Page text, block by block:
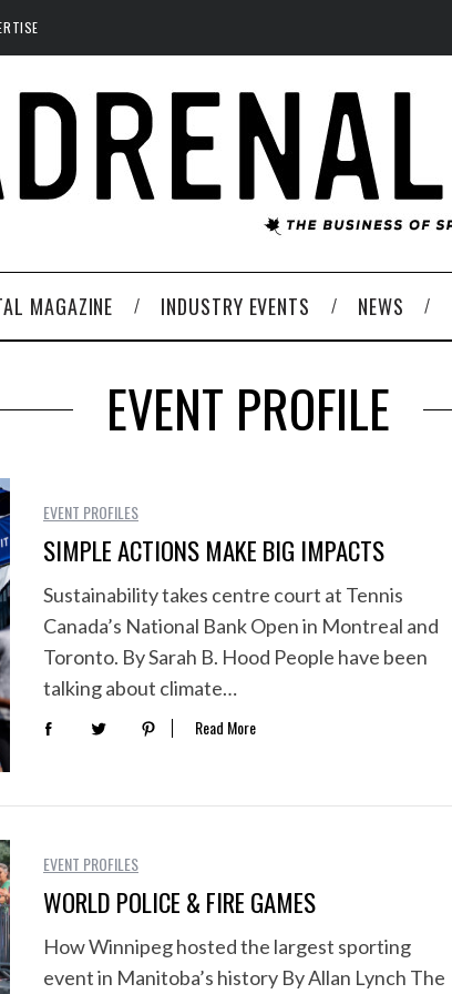
MAGAZINE INDUSTRY EVENTS NEWS
EVENT PROFILE
EVENT PROFILES
SIMPLE ACTIONS MAKE BIG IMPACTS
Sustainability takes centre court at Tennis
Canada’s National Bank Open in Montreal and
Toronto. By Sarah B. Hood People have been
talking about climate…
Read More
EVENT PROFILES
WORLD POLICE & FIRE GAMES
How Winnipeg hosted the largest sporting
event in Manitoba’s history By Allan Lynch The